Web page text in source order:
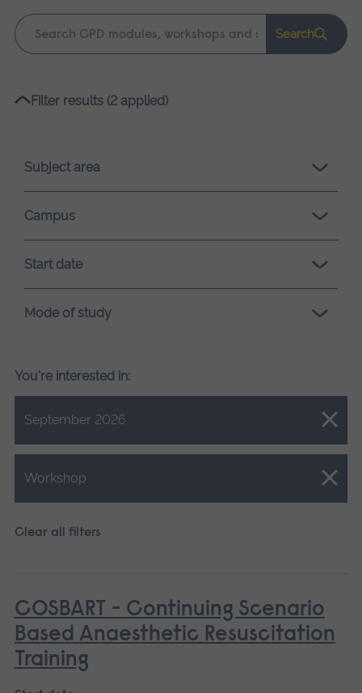
Keyword
search
Search
Please
loading.
Filter results (2 applied)
Subject area
Campus
Start date
Mode of study
You're interested in:
September 2026
Close.
Workshop
Close.
Clear all filters
COSBART - Continuing Scenario
Based Anaesthetic Resuscitation
Training